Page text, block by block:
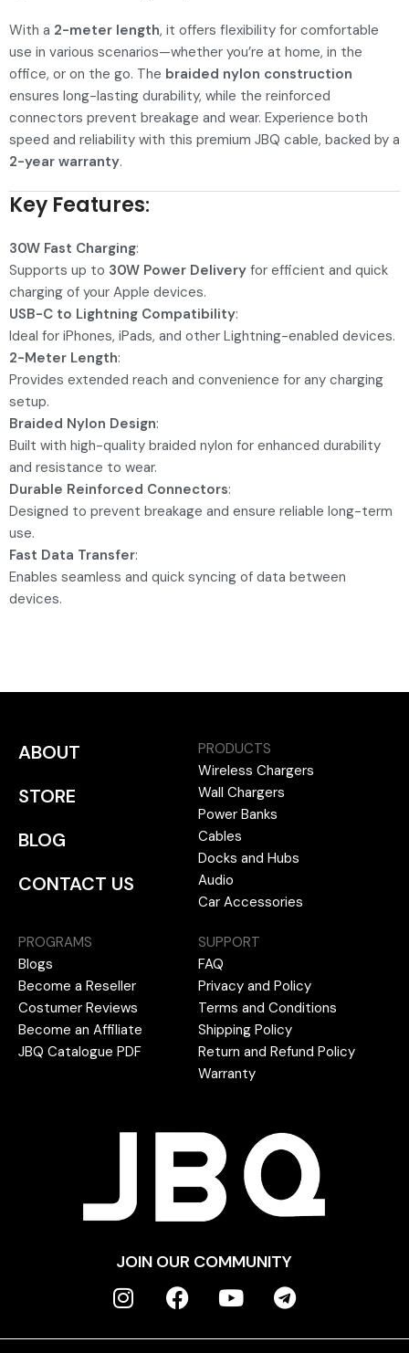
With a 2-meter length, it offers flexibility for comfortable
use in various scenarios—whether you’re at home, in the
office, or on the go. The braided nylon construction
ensures long-lasting durability, while the reinforced
connectors prevent breakage and wear. Experience both
speed and reliability with this premium JBQ cable, backed by a
2-year warranty.
Key Features:
30W Fast Charging:
Supports up to 30W Power Delivery for efficient and quick
charging of your Apple devices.
USB-C to Lightning Compatibility:
Ideal for iPhones, iPads, and other Lightning-enabled devices.
2-Meter Length:
Provides extended reach and convenience for any charging
setup.
Braided Nylon Design:
Built with high-quality braided nylon for enhanced durability
and resistance to wear.
Durable Reinforced Connectors:
Designed to prevent breakage and ensure reliable long-term
use.
Fast Data Transfer:
Enables seamless and quick syncing of data between
devices.
ABOUT
STORE
BLOG
CONTACT US
PRODUCTS
Wireless Chargers
Wall Chargers
Power Banks
Cables
Docks and Hubs
Audio
Car Accessories
PROGRAMS
Blogs
Become a Reseller
Costumer Reviews
Become an Affiliate
JBQ Catalogue PDF
SUPPORT
FAQ
Privacy and Policy
Terms and Conditions
Shipping Policy
Return and Refund Policy
Warranty
JOIN OUR COMMUNITY